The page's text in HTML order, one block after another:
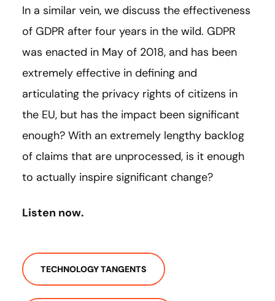
In a similar vein, we discuss the effectiveness
of GDPR after four years in the wild. GDPR
was enacted in May of 2018, and has been
extremely effective in defining and
articulating the privacy rights of citizens in
the EU, but has the impact been significant
enough? With an extremely lengthy backlog
of claims that are unprocessed, is it enough
to actually inspire significant change?
Listen now.
TECHNOLOGY TANGENTS